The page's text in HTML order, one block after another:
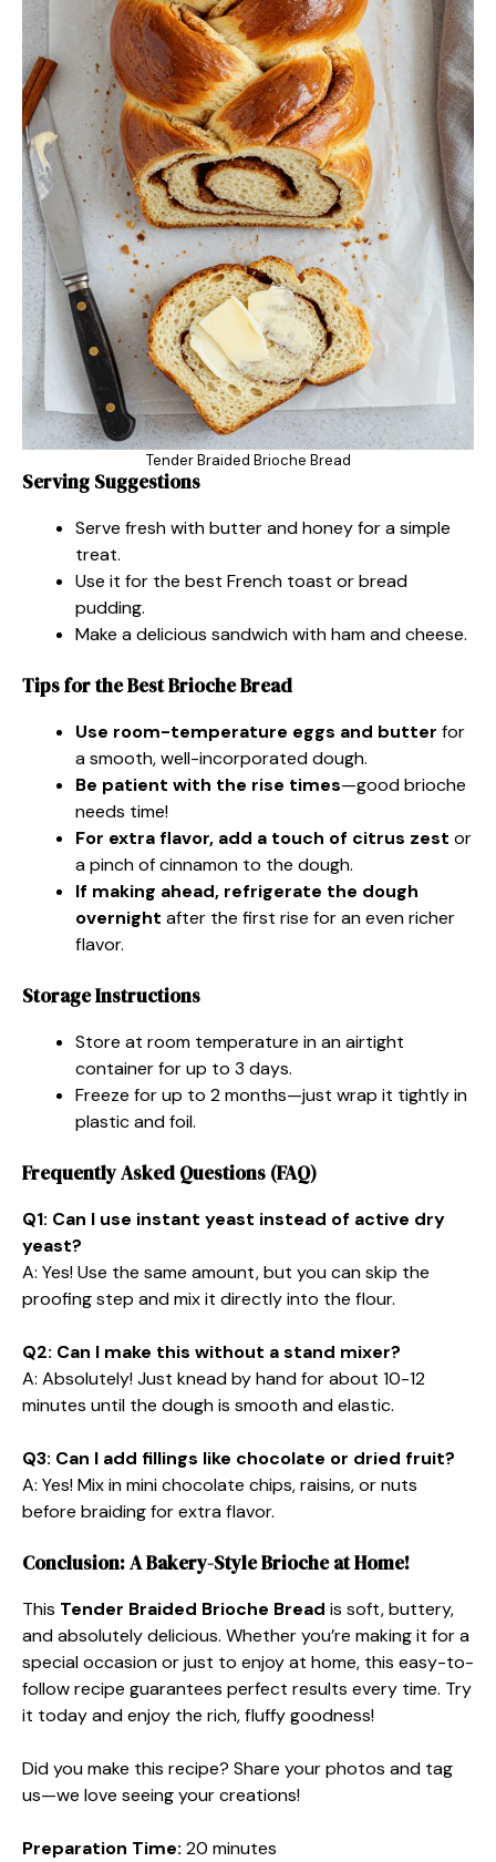
Tender Braided Brioche Bread
Serving Suggestions
Serve fresh with butter and honey for a simple
treat.
Use it for the best French toast or bread
pudding.
Make a delicious sandwich with ham and cheese.
Tips for the Best Brioche Bread
Use room-temperature eggs and butter for
a smooth, well-incorporated dough.
Be patient with the rise times—good brioche
needs time!
For extra flavor, add a touch of citrus zest or
a pinch of cinnamon to the dough.
If making ahead, refrigerate the dough
overnight after the first rise for an even richer
flavor.
Storage Instructions
Store at room temperature in an airtight
container for up to 3 days.
Freeze for up to 2 months—just wrap it tightly in
plastic and foil.
Frequently Asked Questions (FAQ)
Q1: Can I use instant yeast instead of active dry
yeast?
A: Yes! Use the same amount, but you can skip the
proofing step and mix it directly into the flour.
Q2: Can I make this without a stand mixer?
A: Absolutely! Just knead by hand for about 10-12
minutes until the dough is smooth and elastic.
Q3: Can I add fillings like chocolate or dried fruit?
A: Yes! Mix in mini chocolate chips, raisins, or nuts
before braiding for extra flavor.
Conclusion: A Bakery-Style Brioche at Home!
This Tender Braided Brioche Bread is soft, buttery,
and absolutely delicious. Whether you’re making it for a
special occasion or just to enjoy at home, this easy-to-
follow recipe guarantees perfect results every time. Try
it today and enjoy the rich, fluffy goodness!
Did you make this recipe? Share your photos and tag
us—we love seeing your creations!
Preparation Time: 20 minutes